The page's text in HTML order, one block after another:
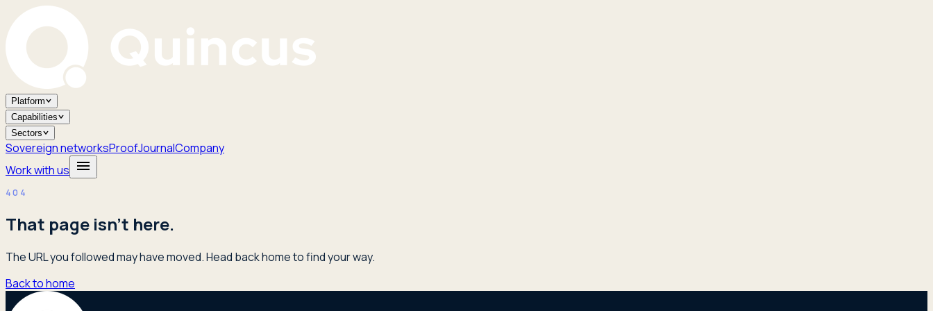
Platform
Capabilities
Sectors
Sovereign networksProofJournalCompany
Work with us
404
That page isn't here.
The URL you followed may have moved. Head back home to find your way.
Back to home